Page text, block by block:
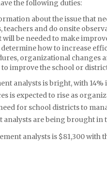
the following duties:
about the issue that
and do onsite
be needed to make
how to increase
organizational changes
improve the school or
analysts is bright, with
is expected to rise as
for school districts to
analysts are being brought in
analysts is $81,300 with